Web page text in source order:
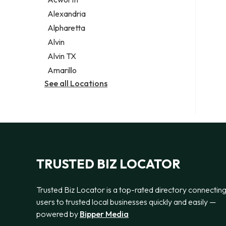
Legal services
Notary public
Personal injury attorney
Alexandria
Alpharetta
Alvin
Alvin TX
Amarillo
See all Locations
TRUSTED BIZ LOCATOR
Trusted Biz Locator is a top-rated directory connecting
users to trusted local businesses quickly and easily —
powered by Bipper Media